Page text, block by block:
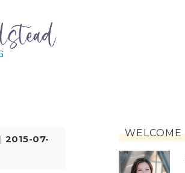
| 2015-07-
WELCOME